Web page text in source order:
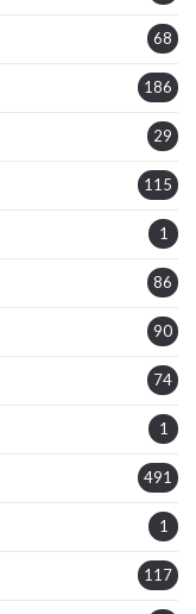
68
186
29
115
1
86
90
74
1
491
1
117